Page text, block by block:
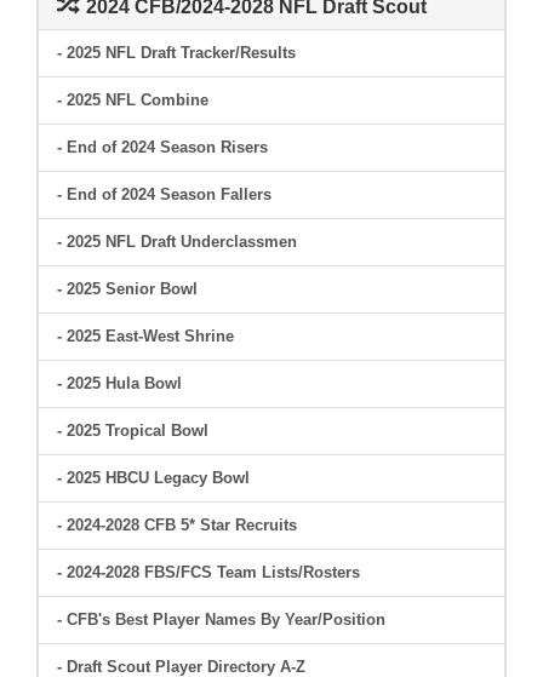
2024 CFB/2024-2028 NFL Draft Scout
- 2025 NFL Draft Tracker/Results
- 2025 NFL Combine
- End of 2024 Season Risers
- End of 2024 Season Fallers
- 2025 NFL Draft Underclassmen
- 2025 Senior Bowl
- 2025 East-West Shrine
- 2025 Hula Bowl
- 2025 Tropical Bowl
- 2025 HBCU Legacy Bowl
- 2024-2028 CFB 5* Star Recruits
- 2024-2028 FBS/FCS Team Lists/Rosters
- CFB's Best Player Names By Year/Position
- Draft Scout Player Directory A-Z